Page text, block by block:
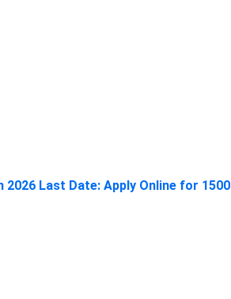
Last Date: Apply Online for 1500